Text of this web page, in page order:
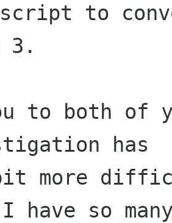
to
to both of
has
more
I have so